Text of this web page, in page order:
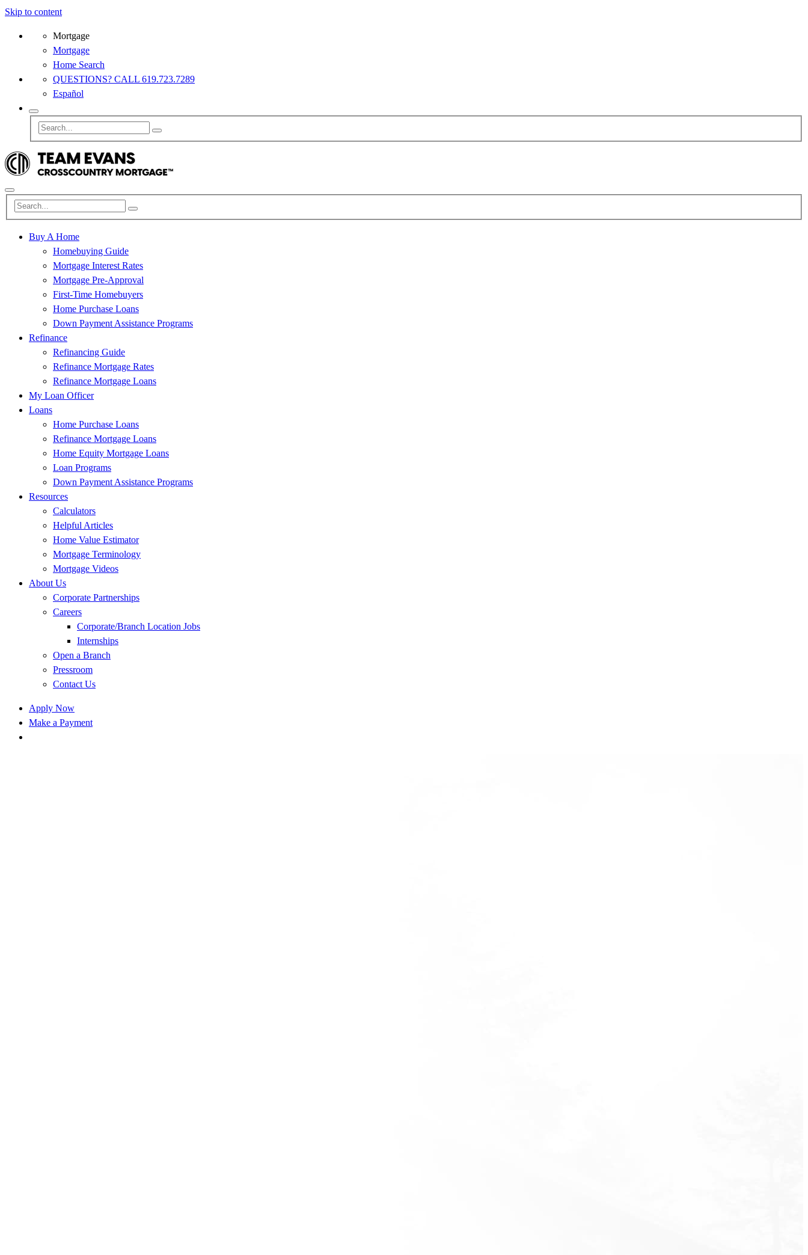
Skip to content
Mortgage
Mortgage
Home Search
QUESTIONS? CALL 619.723.7289
Español
Buy A Home
Homebuying Guide
Mortgage Interest Rates
Mortgage Pre-Approval
First-Time Homebuyers
Home Purchase Loans
Down Payment Assistance Programs
Refinance
Refinancing Guide
Refinance Mortgage Rates
Refinance Mortgage Loans
My Loan Officer
Loans
Home Purchase Loans
Refinance Mortgage Loans
Home Equity Mortgage Loans
Loan Programs
Down Payment Assistance Programs
Resources
Calculators
Helpful Articles
Home Value Estimator
Mortgage Terminology
Mortgage Videos
About Us
Corporate Partnerships
Careers
Corporate/Branch Location Jobs
Internships
Open a Branch
Pressroom
Contact Us
Apply Now
Make a Payment